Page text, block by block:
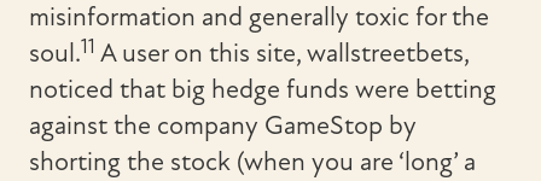
misinformation and generally toxic for the
soul.11 A user on this site, wallstreetbets,
noticed that big hedge funds were betting
against the company GameStop by
shorting the stock (when you are ‘long’ a